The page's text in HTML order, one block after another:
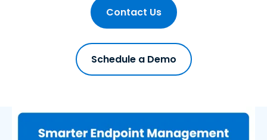
Contact Us
Schedule a Demo